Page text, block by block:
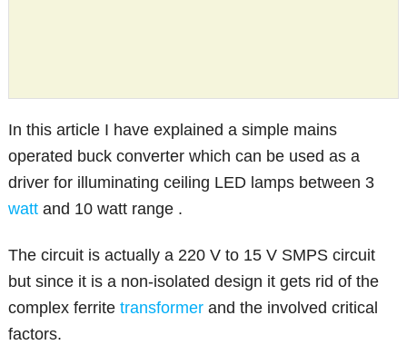
In this article I have explained a simple mains
operated buck converter which can be used as a
driver for illuminating ceiling LED lamps between 3
watt and 10 watt range .
The circuit is actually a 220 V to 15 V SMPS circuit
but since it is a non-isolated design it gets rid of the
complex ferritetransformer and the involved critical
factors.